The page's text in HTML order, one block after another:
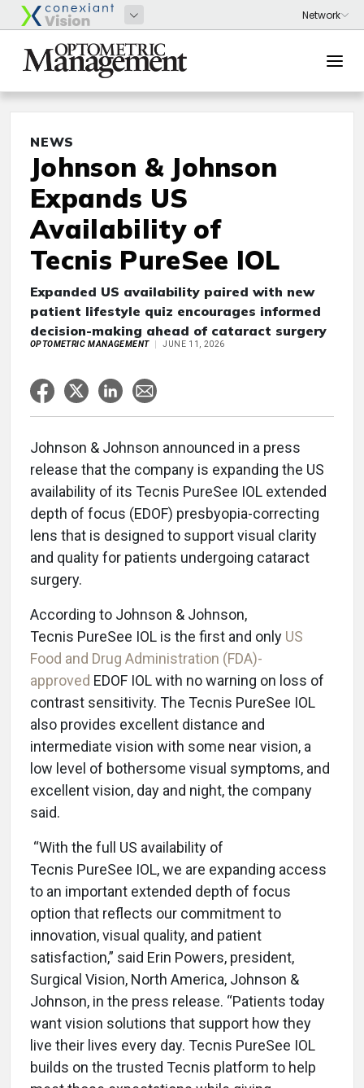
NEWS
Johnson & Johnson
Expands US
Availability of
Tecnis PureSee IOL
Expanded US availability paired with new
patient lifestyle quiz encourages informed
decision-making ahead of cataract surgery
OPTOMETRIC MANAGEMENT JUNE 11, 2026
Johnson & Johnson announced in a press
release that the company is expanding the US
availability of its Tecnis PureSee IOL extended
depth of focus (EDOF) presbyopia-correcting
lens that is designed to support visual clarity
and quality for patients undergoing cataract
surgery.
According to Johnson & Johnson,
Tecnis PureSee IOL is the first and only US
Food and Drug Administration (FDA)-
approved EDOF IOL with no warning on loss of
contrast sensitivity. The Tecnis PureSee IOL
also provides excellent distance and
intermediate vision with some near vision, a
low level of bothersome visual symptoms, and
excellent vision, day and night, the company
said.
“With the full US availability of
Tecnis PureSee IOL, we are expanding access
to an important extended depth of focus
option that reflects our commitment to
innovation, visual quality, and patient
satisfaction,” said Erin Powers, president,
Surgical Vision, North America, Johnson &
Johnson, in the press release. “Patients today
want vision solutions that support how they
live their lives every day. Tecnis PureSee IOL
builds on the trusted Tecnis platform to help